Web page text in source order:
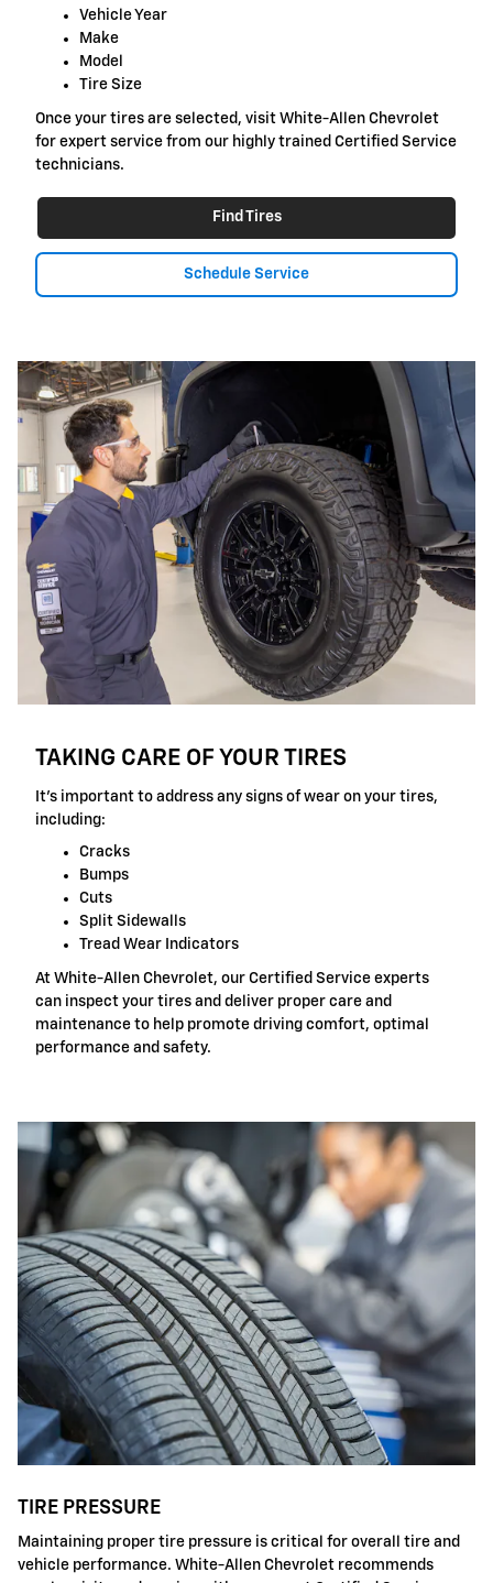
Vehicle Year
Make
Model
Tire Size
Once your tires are selected, visit White-Allen Chevrolet
for expert service from our highly trained Certified Service
technicians.
Find Tires
Schedule Service
TAKING CARE OF YOUR TIRES
It's important to address any signs of wear on your tires,
including:
Cracks
Bumps
Cuts
Split Sidewalls
Tread Wear Indicators
At White-Allen Chevrolet, our Certified Service experts
can inspect your tires and deliver proper care and
maintenance to help promote driving comfort, optimal
performance and safety.
TIRE PRESSURE
Maintaining proper tire pressure is critical for overall tire and
vehicle performance. White-Allen Chevrolet recommends